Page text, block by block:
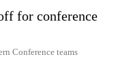
for conference
Conference teams